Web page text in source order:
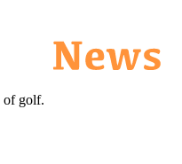
of golf.